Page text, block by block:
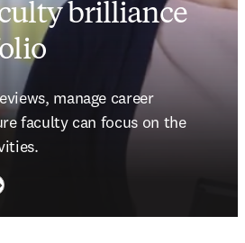
brilliance
manage career
faculty can focus on the